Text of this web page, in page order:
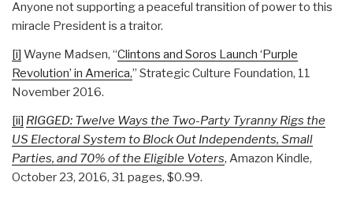
Anyone not supporting a peaceful transition of power to this
miracle President is a traitor.
[i] Wayne Madsen, “Clintons and Soros Launch ‘Purple
Revolution’ in America,” Strategic Culture Foundation, 11
November 2016.
[ii] RIGGED: Twelve Ways the Two-Party Tyranny Rigs the
US Electoral System to Block Out Independents, Small
Parties, and 70% of the Eligible Voters, Amazon Kindle,
October 23, 2016, 31 pages, $0.99.